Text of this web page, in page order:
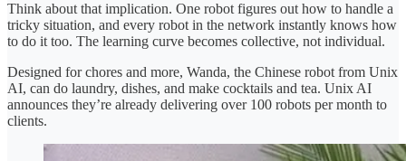
Think about that implication. One robot figures out how to handle a
tricky situation, and every robot in the network instantly knows how
to do it too. The learning curve becomes collective, not individual.
Designed for chores and more, Wanda, the Chinese robot from Unix
AI, can do laundry, dishes, and make cocktails and tea. Unix AI
announces they’re already delivering over 100 robots per month to
clients.